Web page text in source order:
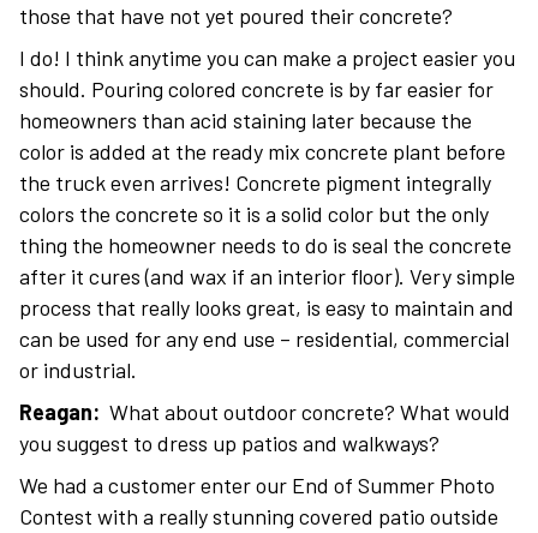
those that have not yet poured their concrete?
I do! I think anytime you can make a project easier you
should. Pouring colored concrete is by far easier for
homeowners than acid staining later because the
color is added at the ready mix concrete plant before
the truck even arrives! Concrete pigment integrally
colors the concrete so it is a solid color but the only
thing the homeowner needs to do is seal the concrete
after it cures (and wax if an interior floor). Very simple
process that really looks great, is easy to maintain and
can be used for any end use – residential, commercial
or industrial.
Reagan: What about outdoor concrete? What would
you suggest to dress up patios and walkways?
We had a customer enter our End of Summer Photo
Contest with a really stunning covered patio outside